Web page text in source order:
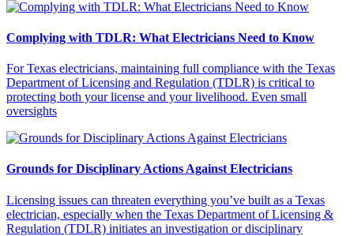
Complying with TDLR: What Electricians Need to Know
For Texas electricians, maintaining full compliance with the Texas
Department of Licensing and Regulation (TDLR) is critical to
protecting both your license and your livelihood. Even small
oversights
Grounds for Disciplinary Actions Against Electricians
Licensing issues can threaten everything you’ve built as a Texas
electrician, especially when the Texas Department of Licensing &
Regulation (TDLR) initiates an investigation or disciplinary